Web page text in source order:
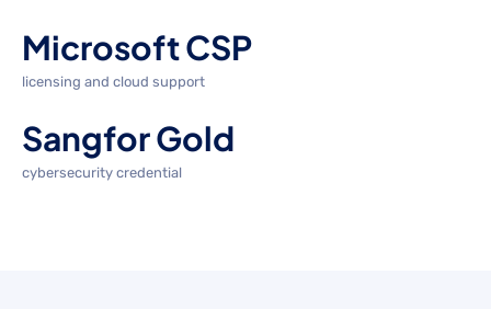
Microsoft CSP
licensing and cloud support
Sangfor Gold
cybersecurity credential